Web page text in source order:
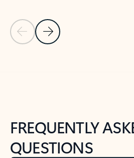
Previous Slide
Next Slide
FREQUENTLY
QUESTIONS